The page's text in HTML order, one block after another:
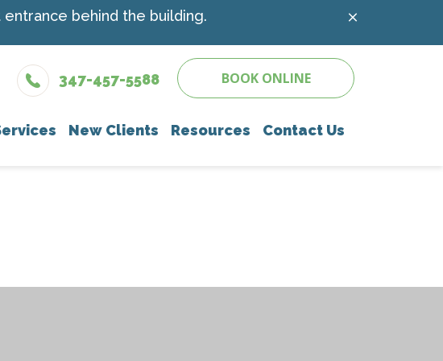
behind the building.
347-457-5588 BOOK ONLINE
Nutritional Counseling
New Clients Resources
Pet Links
Contact Us